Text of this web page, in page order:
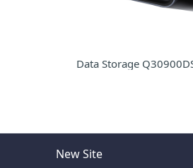
Data Storage
New Site